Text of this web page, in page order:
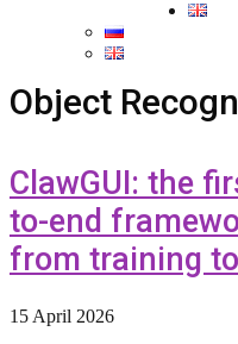
Object
ClawGUI: the
to-end
from training
15 April 2026